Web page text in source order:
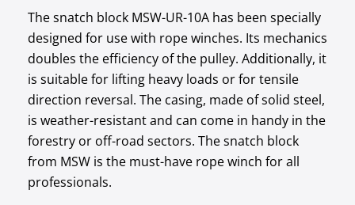
The snatch block MSW-UR-10A has been specially
designed for use with rope winches. Its mechanics
doubles the efficiency of the pulley. Additionally, it
is suitable for lifting heavy loads or for tensile
direction reversal. The casing, made of solid steel,
is weather-resistant and can come in handy in the
forestry or off-road sectors. The snatch block
from MSW is the must-have rope winch for all
professionals.